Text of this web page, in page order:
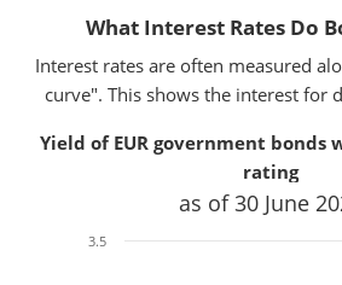
What Interest Rates Do
Interest rates are often measured
curve". This shows the interest for
Yield of EUR government bonds
rating
as of 30 June
3.5